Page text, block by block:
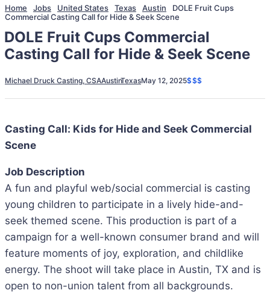
Home Jobs United States Texas Austin
DOLE Fruit Cups
Commercial Casting Call for Hide & Seek Scene
DOLE Fruit Cups Commercial
Casting Call for Hide & Seek Scene
Michael Druck Casting, CSAAustinTexasMay 12, 2025$$$
Casting Call: Kids for Hide and Seek Commercial
Scene
Job Description
A fun and playful web/social commercial is casting
young children to participate in a lively hide-and-
seek themed scene. This production is part of a
campaign for a well-known consumer brand and will
feature moments of joy, exploration, and childlike
energy. The shoot will take place in Austin, TX and is
open to non-union talent from all backgrounds.